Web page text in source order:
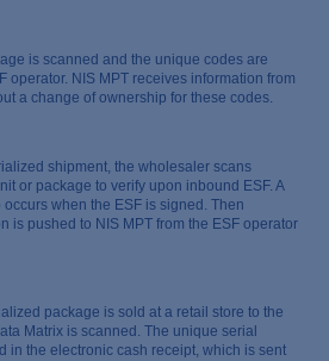
is scanned and the unique codes are
operator. NIS MPT receives information from
a change of ownership for these codes.
shipment, the wholesaler scans
or package to verify upon inbound ESF. A
when the ESF is signed. Then
is pushed to NIS MPT from the ESF operator
package is sold at a retail store to the
Matrix is scanned. The unique serial
in the electronic cash receipt, which is sent